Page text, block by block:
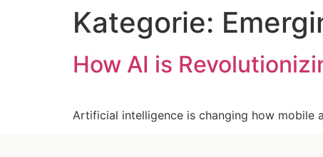
Kategorie:
How AI is
Artificial intelligence is changing how mobile